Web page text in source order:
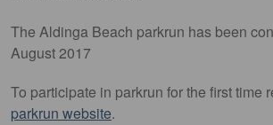
The Aldinga Beach parkrun has been
August 2017
To participate in parkrun for the first time
parkrun website.